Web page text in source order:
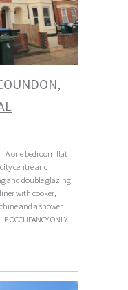
A one bedroom flat
centre and
and double glazing.
with cooker,
and a shower
ONLY. ...